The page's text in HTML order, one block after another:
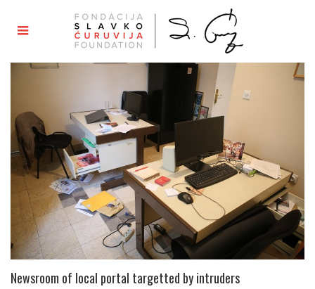
Newsroom of local portal targetted by intruders